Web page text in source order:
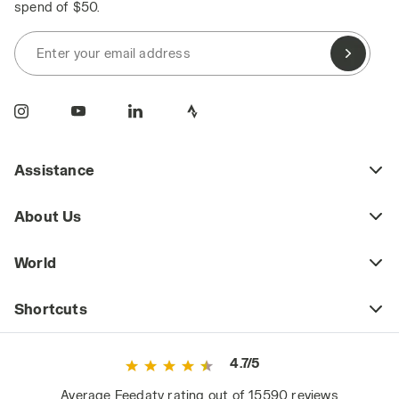
spend of $50.
Enter your email address
Assistance
About Us
World
Shortcuts
4.7/5
Average Feedaty rating out of 15590 reviews